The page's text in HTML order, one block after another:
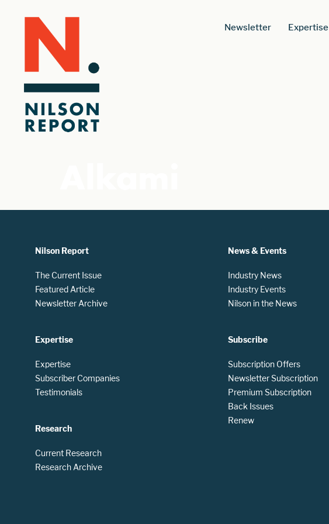
Newsletter Expertise
Nilson Report
The Current Issue
Featured Article
Newsletter Archive
Expertise
Expertise
Subscriber Companies
Testimonials
Research
Current Research
Research Archive
News & Events
Industry News
Industry Events
Nilson in the News
Subscribe
Subscription Offers
Newsletter Subscription
Premium Subscription
Back Issues
Renew